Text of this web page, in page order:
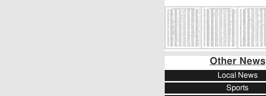
Other News
Local News
Sports